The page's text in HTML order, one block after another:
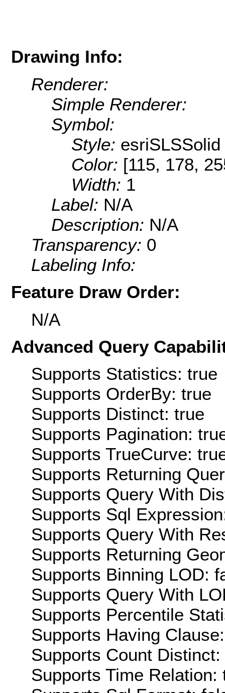
Drawing Info:
Renderer:
Simple Renderer:
Symbol:
Style: esriSLSSolid
Color: [115, 178,
Width: 1
Label: N/A
Description: N/A
Transparency: 0
Labeling Info:
Feature Draw Order:
N/A
Advanced Query
Supports Statistics: true
Supports OrderBy: true
Supports Distinct: true
Supports Pagination:
Supports TrueCurve:
Supports Returning
Supports Query With
Supports Sql
Supports Query With
Supports Returning
Supports Binning LOD:
Supports Query With
Supports Percentile
Supports Having
Supports Count Distinct:
Supports Time Relation: